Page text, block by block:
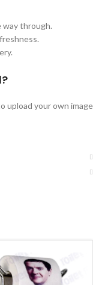
way through.
upload your own image